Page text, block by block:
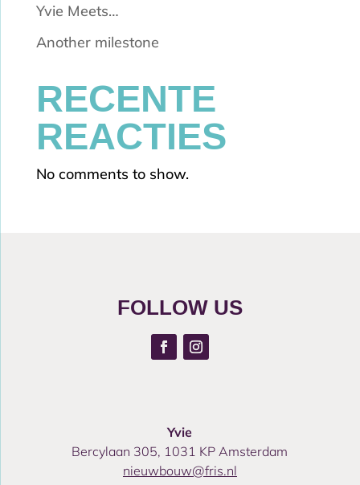
Yvie Meets…
Another milestone
RECENTE
REACTIES
No comments to show.
FOLLOW US
Yvie
Bercylaan 305, 1031 KP Amsterdam
nieuwbouw@fris.nl